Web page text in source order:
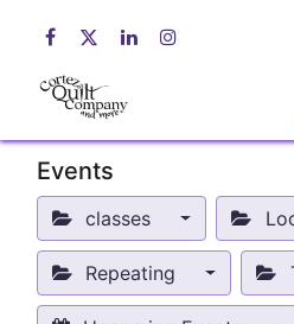
Events
classes
Repeating